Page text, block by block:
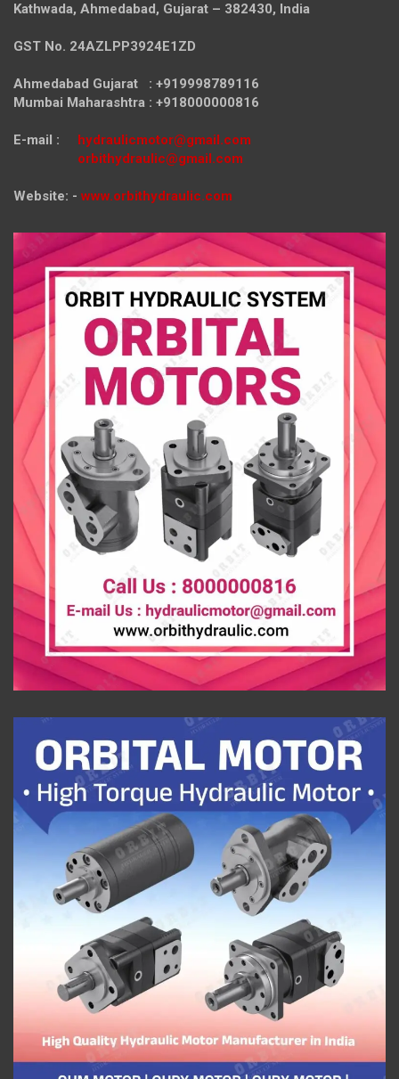
Kathwada, Ahmedabad, Gujarat – 382430, India
GST No. 24AZLPP3924E1ZD
Ahmedabad Gujarat : +919998789116
Mumbai Maharashtra : +918000000816
E-mail : hydraulicmotor@gmail.com
orbithydraulic@gmail.com
Website: - www.orbithydraulic.com